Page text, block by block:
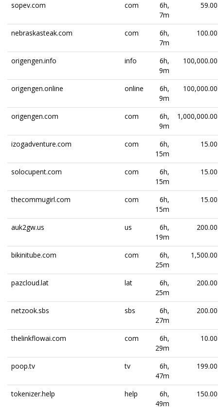
sopev.com com
6h,
7m
59.00
nebraskasteak.com com
6h,
7m
100.00
origengen.info info
6h,
9m
100,000.00
origengen.online online
6h,
9m
100,000.00
origengen.com com
6h,
9m
1,000,000.00
izogadventure.com com
6h,
15m
15.00
solocupent.com com
6h,
15m
15.00
thecommugirl.com com
6h,
15m
15.00
auk2gw.us us
6h,
19m
200.00
bikinitube.com com
6h,
25m
1,500.00
pazcloud.lat lat
6h,
25m
200.00
netzook.sbs sbs
6h,
27m
200.00
thelinkflowai.com com
6h,
29m
10.00
poop.tv tv
6h,
47m
199.00
tokenizer.help help
6h,
49m
150.00